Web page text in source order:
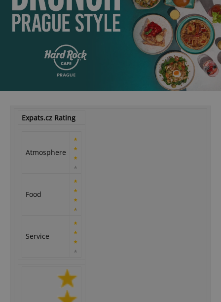
Expats.cz Rating
Atmosphere
Food
Service